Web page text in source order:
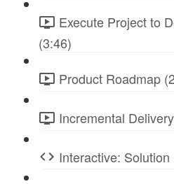
Execute Project to
(3:46)
Product Roadmap
Incremental
Interactive: